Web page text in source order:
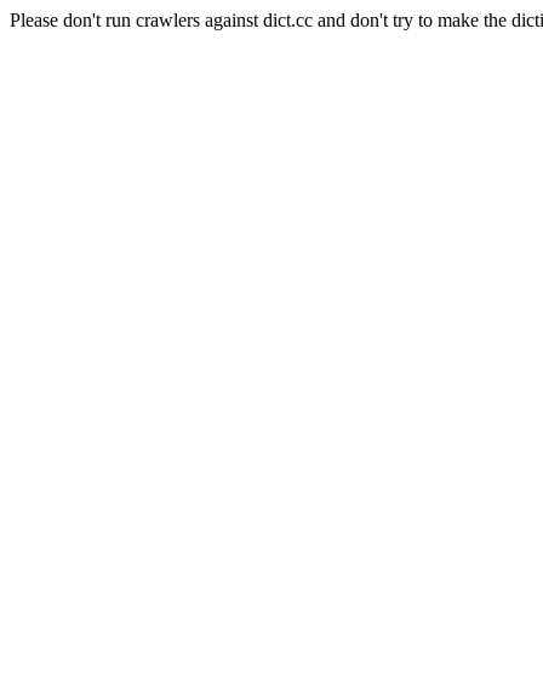
Please don't run crawlers against dict.cc and don't try to make the